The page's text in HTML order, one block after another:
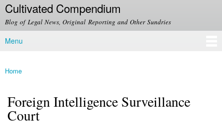
Skip to
main
content
Cultivated Compendium
Blog of Legal News, Original Reporting and Other Sundries
Main menu
Menu
You are here
Home
Foreign Intelligence Surveillance
Court